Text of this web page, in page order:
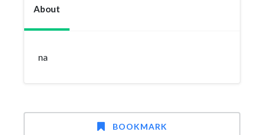
About
na
BOOKMARK